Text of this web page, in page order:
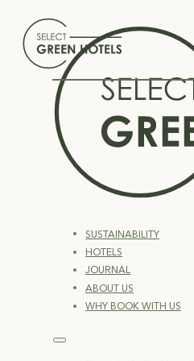
SUSTAINABILITY
HOTELS
JOURNAL
ABOUT US
WHY BOOK WITH US